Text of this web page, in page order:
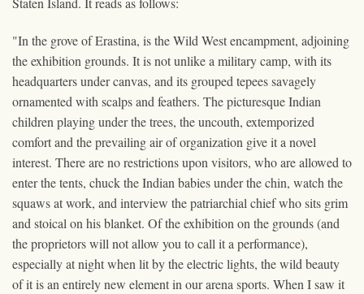
"In the grove of Erastina, is the Wild West encampment, adjoining
the exhibition grounds. It is not unlike a military camp, with its
headquarters under canvas, and its grouped tepees savagely
ornamented with scalps and feathers. The picturesque Indian
children playing under the trees, the uncouth, extemporized
comfort and the prevailing air of organization give it a novel
interest. There are no restrictions upon visitors, who are allowed to
enter the tents, chuck the Indian babies under the chin, watch the
squaws at work, and interview the patriarchial chief who sits grim
and stoical on his blanket. Of the exhibition on the grounds (and
the proprietors will not allow you to call it a performance),
especially at night when lit by the electric lights, the wild beauty
of it is an entirely new element in our arena sports. When I saw it